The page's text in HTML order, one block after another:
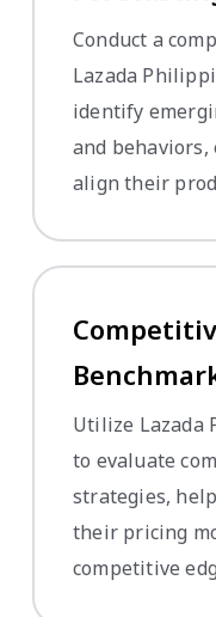
Conduct a
Lazada
identify
and
align their
Utilize Lazada
to evaluate
strategies,
their pricing
competitive